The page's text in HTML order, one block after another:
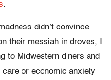
.
didn’t convince
their messiah in droves, I
to Midwestern diners and
care or economic anxiety